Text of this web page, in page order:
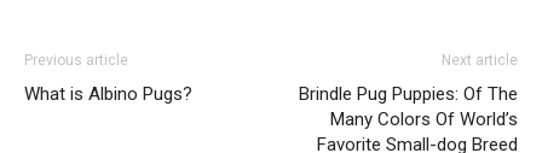
Previous article
What is Albino Pugs?
Next article
Brindle Pug Puppies: Of The
Many Colors Of World’s
Favorite Small-dog Breed